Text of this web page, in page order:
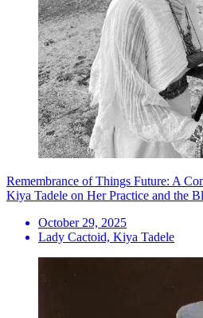
Remembrance of Things Future: A
Kiya Tadele on Her Practice and the
October 29, 2025
Lady Cactoid, Kiya Tadele